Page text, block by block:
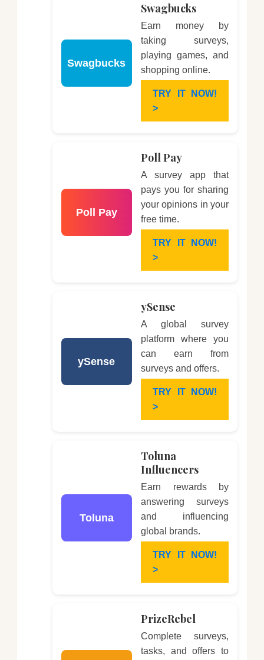
Swagbucks
Swagbucks
Earn money by
taking surveys,
playing games, and
shopping online.
TRY IT NOW!
>
Poll Pay
Poll Pay
A survey app that
pays you for sharing
your opinions in your
free time.
TRY IT NOW!
>
ySense
ySense
A global survey
platform where you
can earn from
surveys and offers.
TRY IT NOW!
>
Toluna
Toluna
Influencers
Earn rewards by
answering surveys
and influencing
global brands.
TRY IT NOW!
>
PrizeRebel
Complete surveys,
tasks, and offers to